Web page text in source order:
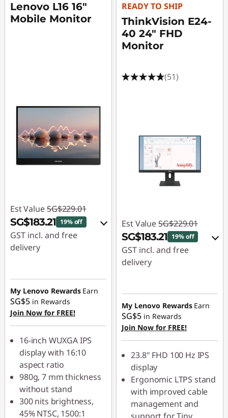
Lenovo L16 16"
Mobile Monitor
Est Value SG$229.01
SG$183.21 19% off
GST incl. and free
delivery
SG$45.80
Use eCoupon :
88NATIONAL
My Lenovo Rewards Earn
SG$5 in Rewards
Join Now for FREE!
16-inch WUXGA IPS
display with 16:10
aspect ratio
980g, 7 mm thickness
without stand
300 nits brightness,
45% NTSC, 1500:1
READY TO SHIP
ThinkVision E24-
40 24" FHD
Monitor
(51)
Est Value SG$229.01
SG$183.21 19% off
GST incl. and free
delivery
SG$45.80
Use eCoupon :
88NATIONAL
My Lenovo Rewards Earn
SG$5 in Rewards
Join Now for FREE!
23.8" FHD 100 Hz IPS
display
Ergonomic LTPS stand
with improved cable
management and